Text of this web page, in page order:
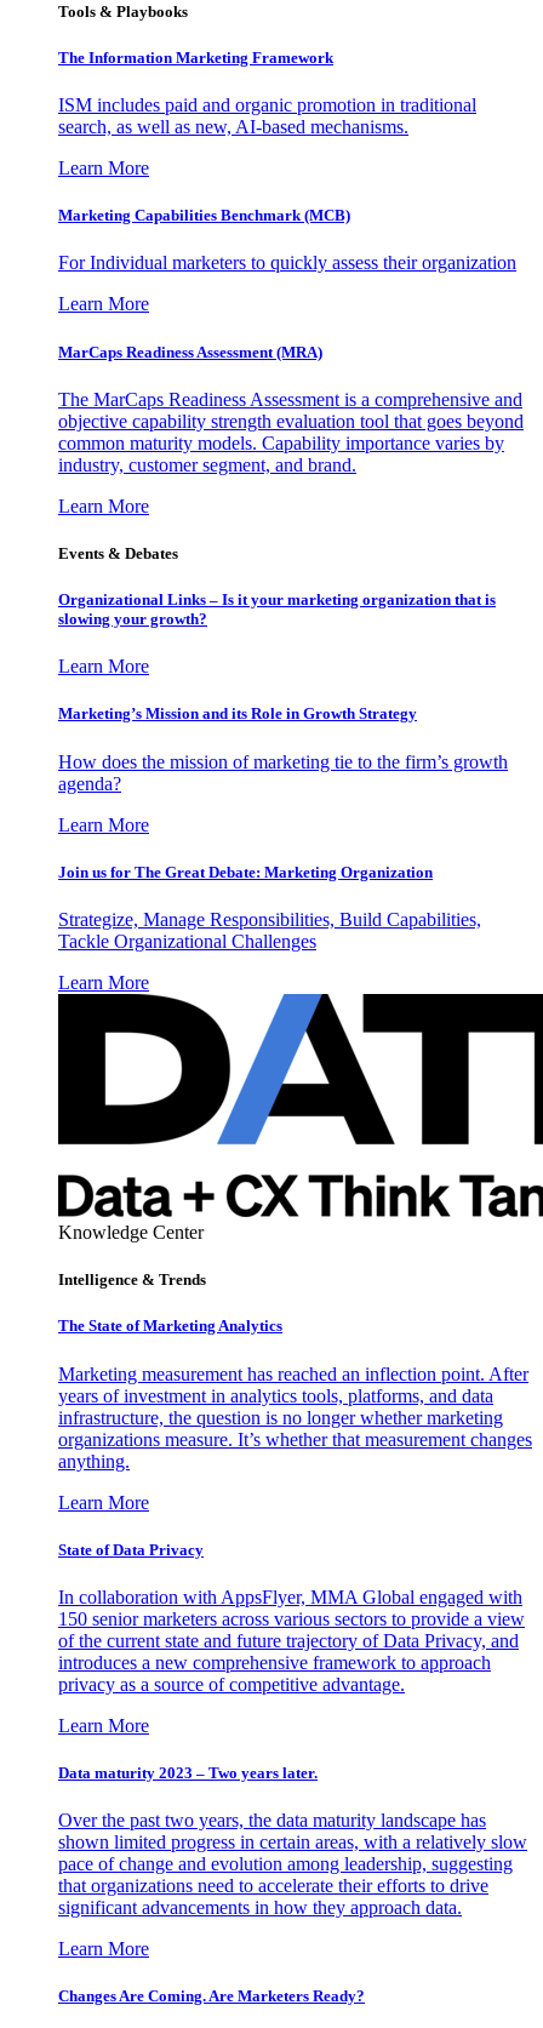
Tools & Playbooks
The Information Marketing Framework
ISM includes paid and organic promotion in traditional
search, as well as new, AI-based mechanisms.
Learn More
Marketing Capabilities Benchmark (MCB)
For Individual marketers to quickly assess their organization
Learn More
MarCaps Readiness Assessment (MRA)
The MarCaps Readiness Assessment is a comprehensive and
objective capability strength evaluation tool that goes beyond
common maturity models. Capability importance varies by
industry, customer segment, and brand.
Learn More
Events & Debates
Organizational Links – Is it your marketing organization that is
slowing your growth?
Learn More
Marketing’s Mission and its Role in Growth Strategy
How does the mission of marketing tie to the firm’s growth
agenda?
Learn More
Join us for The Great Debate: Marketing Organization
Strategize, Manage Responsibilities, Build Capabilities,
Tackle Organizational Challenges
Learn More
Knowledge Center
Intelligence & Trends
The State of Marketing Analytics
Marketing measurement has reached an inflection point. After
years of investment in analytics tools, platforms, and data
infrastructure, the question is no longer whether marketing
organizations measure. It’s whether that measurement changes
anything.
Learn More
State of Data Privacy
In collaboration with AppsFlyer, MMA Global engaged with
150 senior marketers across various sectors to provide a view
of the current state and future trajectory of Data Privacy, and
introduces a new comprehensive framework to approach
privacy as a source of competitive advantage.
Learn More
Data maturity 2023 – Two years later.
Over the past two years, the data maturity landscape has
shown limited progress in certain areas, with a relatively slow
pace of change and evolution among leadership, suggesting
that organizations need to accelerate their efforts to drive
significant advancements in how they approach data.
Learn More
Changes Are Coming. Are Marketers Ready?